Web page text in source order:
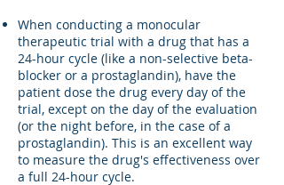
When conducting a monocular
therapeutic trial with a drug that has a
24-hour cycle (like a non-selective beta-
blocker or a prostaglandin), have the
patient dose the drug every day of the
trial, except on the day of the evaluation
(or the night before, in the case of a
prostaglandin). This is an excellent way
to measure the drug's effectiveness over
a full 24-hour cycle.​